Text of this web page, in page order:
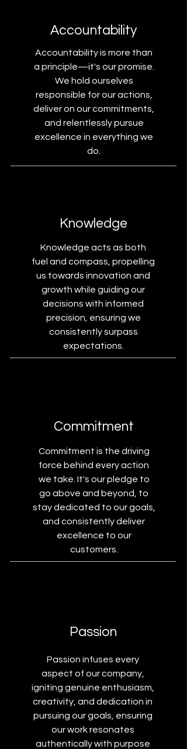
Accountability
Accountability is more than
a principle—it's our promise.
We hold ourselves
responsible for our actions,
deliver on our commitments,
and relentlessly pursue
excellence in everything we
do.
Knowledge
Knowledge acts as both
fuel and compass, propelling
us towards innovation and
growth while guiding our
decisions with informed
precision, ensuring we
consistently surpass
expectations.
Commitment
Commitment is the driving
force behind every action
we take. It's our pledge to
go above and beyond, to
stay dedicated to our goals,
and consistently deliver
excellence to our
customers.
Passion
Passion infuses every
aspect of our company,
igniting genuine enthusiasm,
creativity, and dedication in
pursuing our goals, ensuring
our work resonates
authentically with purpose